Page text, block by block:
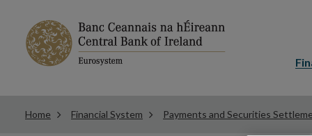
Home Financial System Payments and Securities